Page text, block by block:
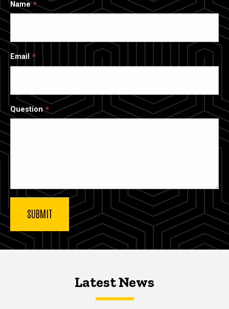
Name
Email
Question
Latest NewsLatest News